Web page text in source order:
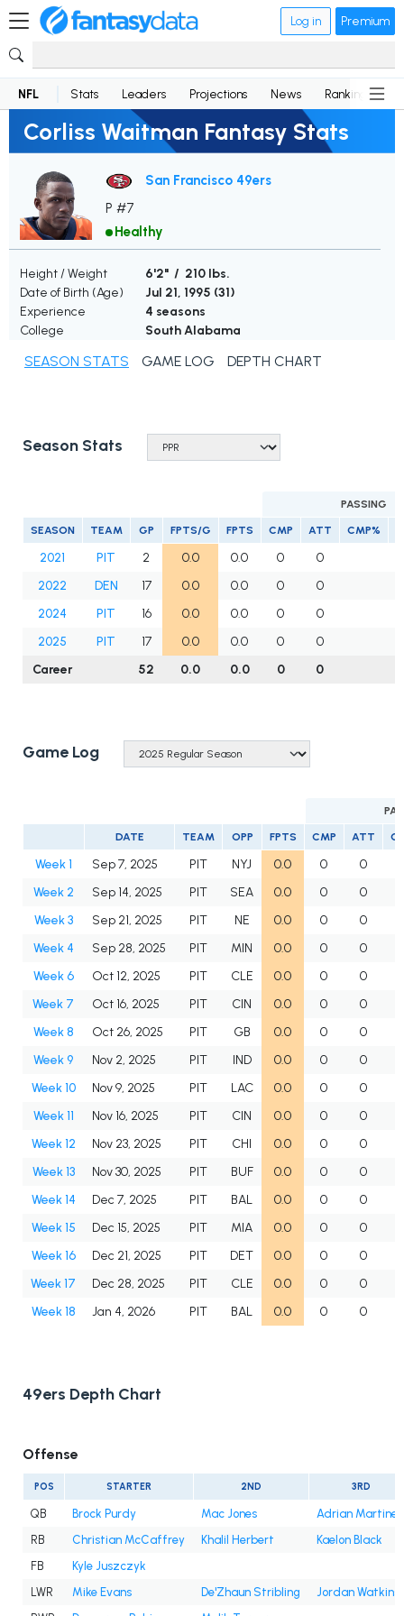
Log in Premium
NFL Stats Leaders Projections News Rankings
Corliss Waitman Fantasy Stats
San Francisco 49ers
P #7
Healthy
Height / Weight
6'2" / 210 lbs.
Date of Birth (Age)
Jul 21, 1995 (31)
Experience
4 seasons
College
South Alabama
SEASON STATS GAME LOG DEPTH CHART
Season Stats
PASSING
SEASON TEAM GP FPTS/G FPTS CMP ATT CMP%
2021 PIT 2 0.0 0.0 0 0
2022
DEN 17 0.0 0.0 0 0
2024
PIT 16 0.0 0.0 0 0
2025
PIT 17 0.0 0.0 0 0
Career
52 0.0 0.0 0 0
Game Log
DATE TEAM OPP FPTS CMP ATT
Week 1 Sep 7, 2025 PIT NYJ 0.0 0
0
Week 2
Sep 14, 2025 PIT SEA 0.0 0
0
Week 3
Sep 21, 2025 PIT NE 0.0 0
0
Week 4
Sep 28, 2025 PIT MIN 0.0 0
0
Week 6
Oct 12, 2025 PIT CLE 0.0 0
0
Week 7
Oct 16, 2025 PIT CIN 0.0 0
0
Week 8
Oct 26, 2025 PIT GB 0.0 0
0
Week 9
Nov 2, 2025 PIT IND 0.0 0
0
Week 10
Nov 9, 2025 PIT LAC 0.0 0
0
Week 11
Nov 16, 2025 PIT CIN 0.0 0
0
Week 12
Nov 23, 2025 PIT CHI 0.0 0
0
Week 13
Nov 30, 2025 PIT BUF 0.0 0
0
Week 14
Dec 7, 2025 PIT BAL 0.0 0
0
Week 15
Dec 15, 2025 PIT MIA 0.0 0
0
Week 16
Dec 21, 2025 PIT DET 0.0 0
0
Week 17
Dec 28, 2025 PIT CLE 0.0 0
0
Week 18
Jan 4, 2026 PIT BAL 0.0 0 0
49ers Depth Chart
Offense
POS STARTER 2ND 3RD
QB Brock Purdy Mac Jones
Adrian Martinez
RB
Christian McCaffrey Khalil Herbert
Kaelon Black
FB
Kyle Juszczyk
LWR
Mike Evans De'Zhaun Stribling
Jordan Watkins